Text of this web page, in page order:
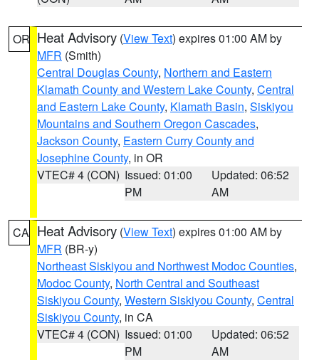
OR Heat Advisory (View Text) expires 01:00 AM by
MFR (Smith)
Central Douglas County, Northern and Eastern
Klamath County and Western Lake County, Central
and Eastern Lake County, Klamath Basin, Siskiyou
Mountains and Southern Oregon Cascades,
Jackson County, Eastern Curry County and
Josephine County, in OR
VTEC# 4 (CON) Issued: 01:00
PM
Updated: 06:52
AM
CA Heat Advisory (View Text) expires 01:00 AM by
MFR (BR-y)
Northeast Siskiyou and Northwest Modoc Counties,
Modoc County, North Central and Southeast
Siskiyou County, Western Siskiyou County, Central
Siskiyou County, in CA
VTEC# 4 (CON) Issued: 01:00
PM
Updated: 06:52
AM